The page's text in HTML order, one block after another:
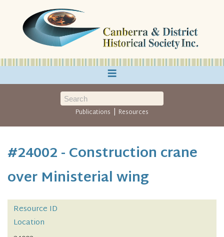
≡
Publications | Resources
#24002 - Construction crane
over Ministerial wing
Resource ID
Location